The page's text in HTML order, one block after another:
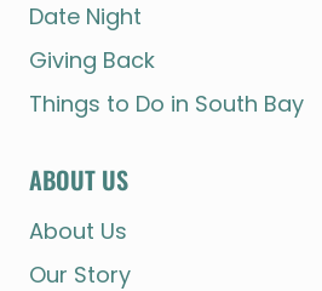
Date Night
Giving Back
Things to Do in South Bay
ABOUT US
About Us
Our Story